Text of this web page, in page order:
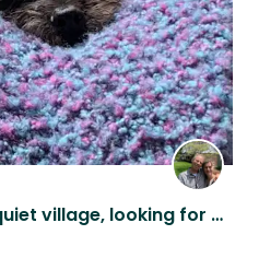
Small, friendly dog, in quiet village, looking for care!